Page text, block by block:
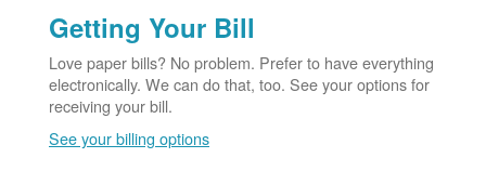
Getting Your Bill
Love paper bills? No problem. Prefer to have everything
electronically. We can do that, too. See your options for
receiving your bill.
See your billing options